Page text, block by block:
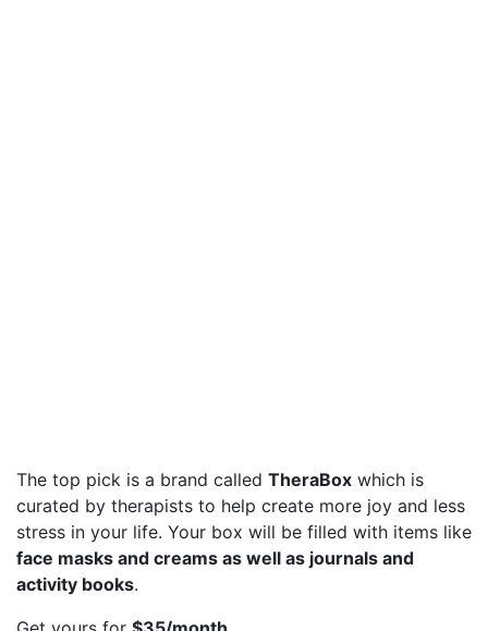
The top pick is a brand called TheraBox which is
curated by therapists to help create more joy and less
stress in your life. Your box will be filled with items like
face masks and creams as well as journals and
activity books.